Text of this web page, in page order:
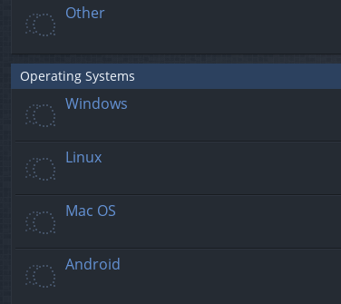
Other
Operating Systems
Windows
Linux
Mac OS
Android